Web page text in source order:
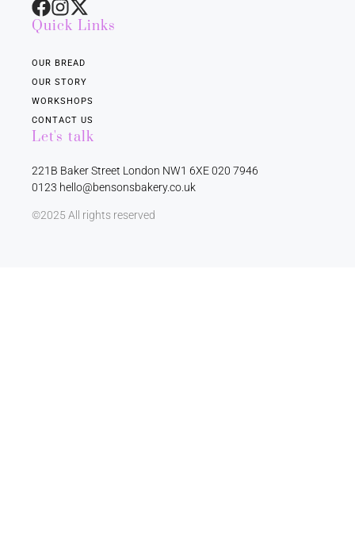
Quick Links
OUR BREAD
OUR STORY
WORKSHOPS
CONTACT US
Let's talk
221B Baker Street London NW1 6XE 020 7946
0123 hello@bensonsbakery.co.uk
©2025 All rights reserved